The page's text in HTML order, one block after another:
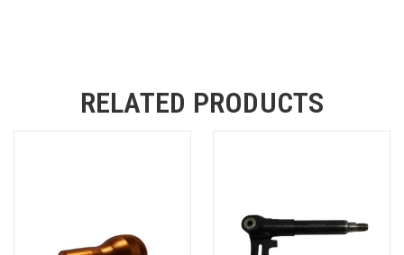
RELATED PRODUCTS